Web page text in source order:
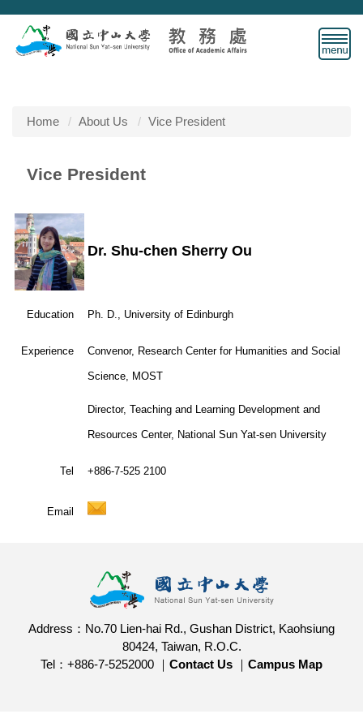
Jump
the
Home
About Us Vice President
Vice President
Dr. Shu-chen Sherry Ou
Education Ph. D., University of Edinburgh
Experience Convenor, Research Center for Humanities and Social
Science, MOST
Director, Teaching and Learning Development and
Resources Center, National Sun Yat-sen University
Tel +886-7-525 2100
Email
Address：No.70 Lien-hai Rd., Gushan District, Kaohsiung
80424, Taiwan, R.O.C.
Tel：+886-7-5252000 ｜ Contact Us ｜ Campus Map